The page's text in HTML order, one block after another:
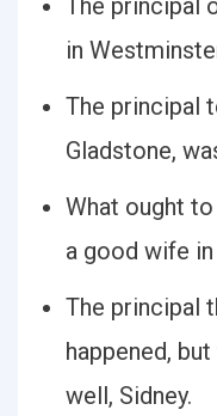
The
in
The principal
Gladstone,
What ought
a good wife
The principal
happened,
well, Sidney.